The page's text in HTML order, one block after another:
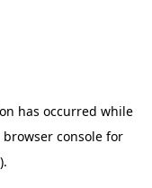
has occurred while
browser console for